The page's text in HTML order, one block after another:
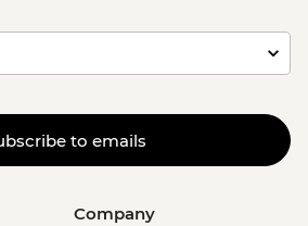
to emails
Company